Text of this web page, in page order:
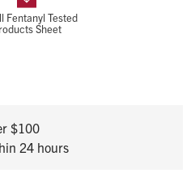
Lifestar EC gloves deliver
grip and comfort.
color design enables rapid
and ASTM D6319 /
defects and high reliability
Fentanyl Tested
Sheet
$100
24 hours